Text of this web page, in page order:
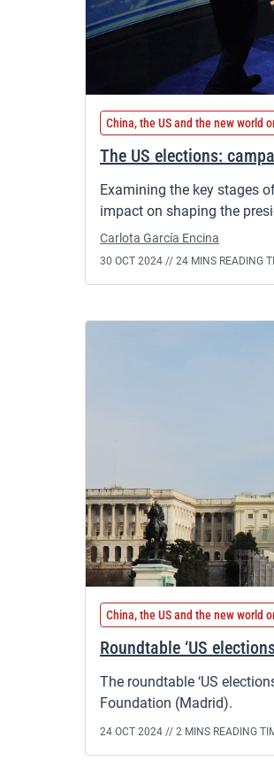
China, the US and the new world
The US elections:
Examining the key stages
impact on shaping the
Carlota García Encina
30 OCT 2024 // 24 MINS READING
China, the US and the new world
Roundtable ‘US
The roundtable ‘US
Foundation (Madrid).
24 OCT 2024 // 2 MINS READING